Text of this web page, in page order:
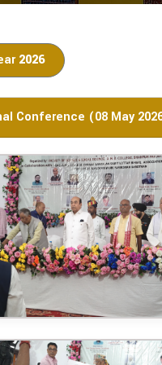
2026
Conference (08 May